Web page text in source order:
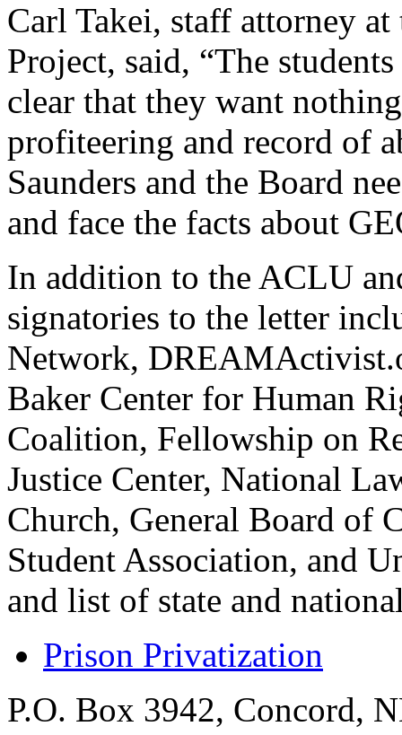
Carl Takei, staff attorney
Project, said, “The
clear that they want
profiteering and record of
Saunders and the Board
and face the facts about
In addition to the ACLU
signatories to the letter
Network,
Baker Center for Human
Coalition, Fellowship on
Justice Center, National
Church, General Board of
Student Association, and
and list of state and
Prison Privatization
P.O. Box 3942, Concord,